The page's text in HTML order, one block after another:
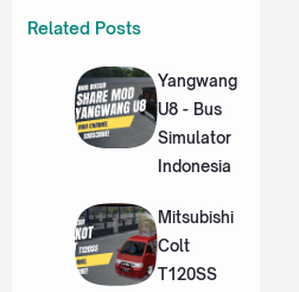
Related Posts
Yangwang
U8 - Bus
Simulator
Indonesia
Mitsubishi
Colt
T120SS